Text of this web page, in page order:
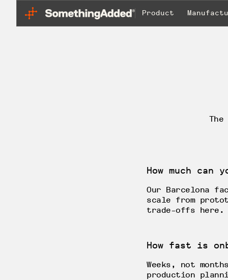
Product
How much can
Our Barcelona
scale from
trade-offs here.
How fast is
Weeks, not
production